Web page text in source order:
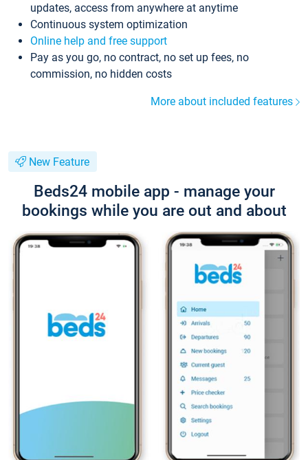
updates, access from anywhere at anytime
Continuous system optimization
Online help and free support
Pay as you go, no contract, no set up fees, no
commission, no hidden costs
More about included features
New Feature
Beds24 mobile app - manage your
bookings while you are out and about